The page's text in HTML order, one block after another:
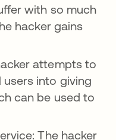
with so much
hacker gains
attempts to
into giving
can be used to
The hacker